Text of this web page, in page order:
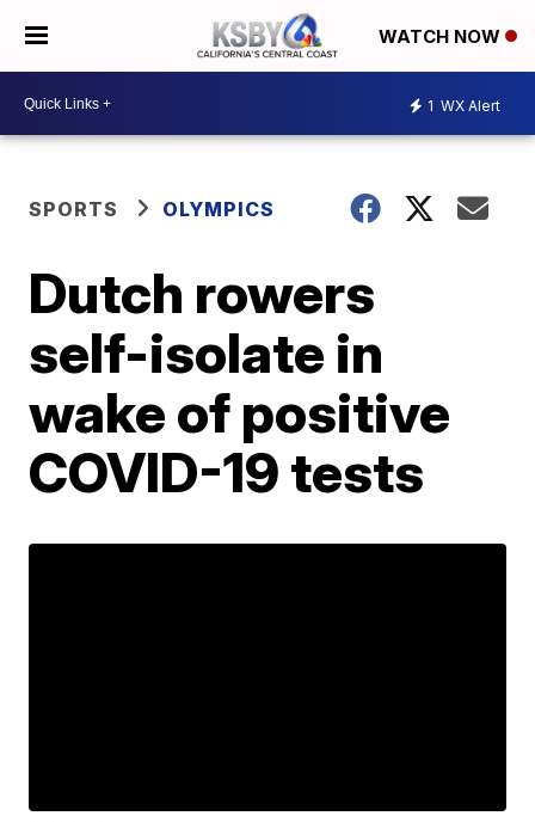
WATCH NOW
1 WX Alert
SPORTS OLYMPICS
Dutch rowers
self-isolate in
wake of positive
COVID-19 tests